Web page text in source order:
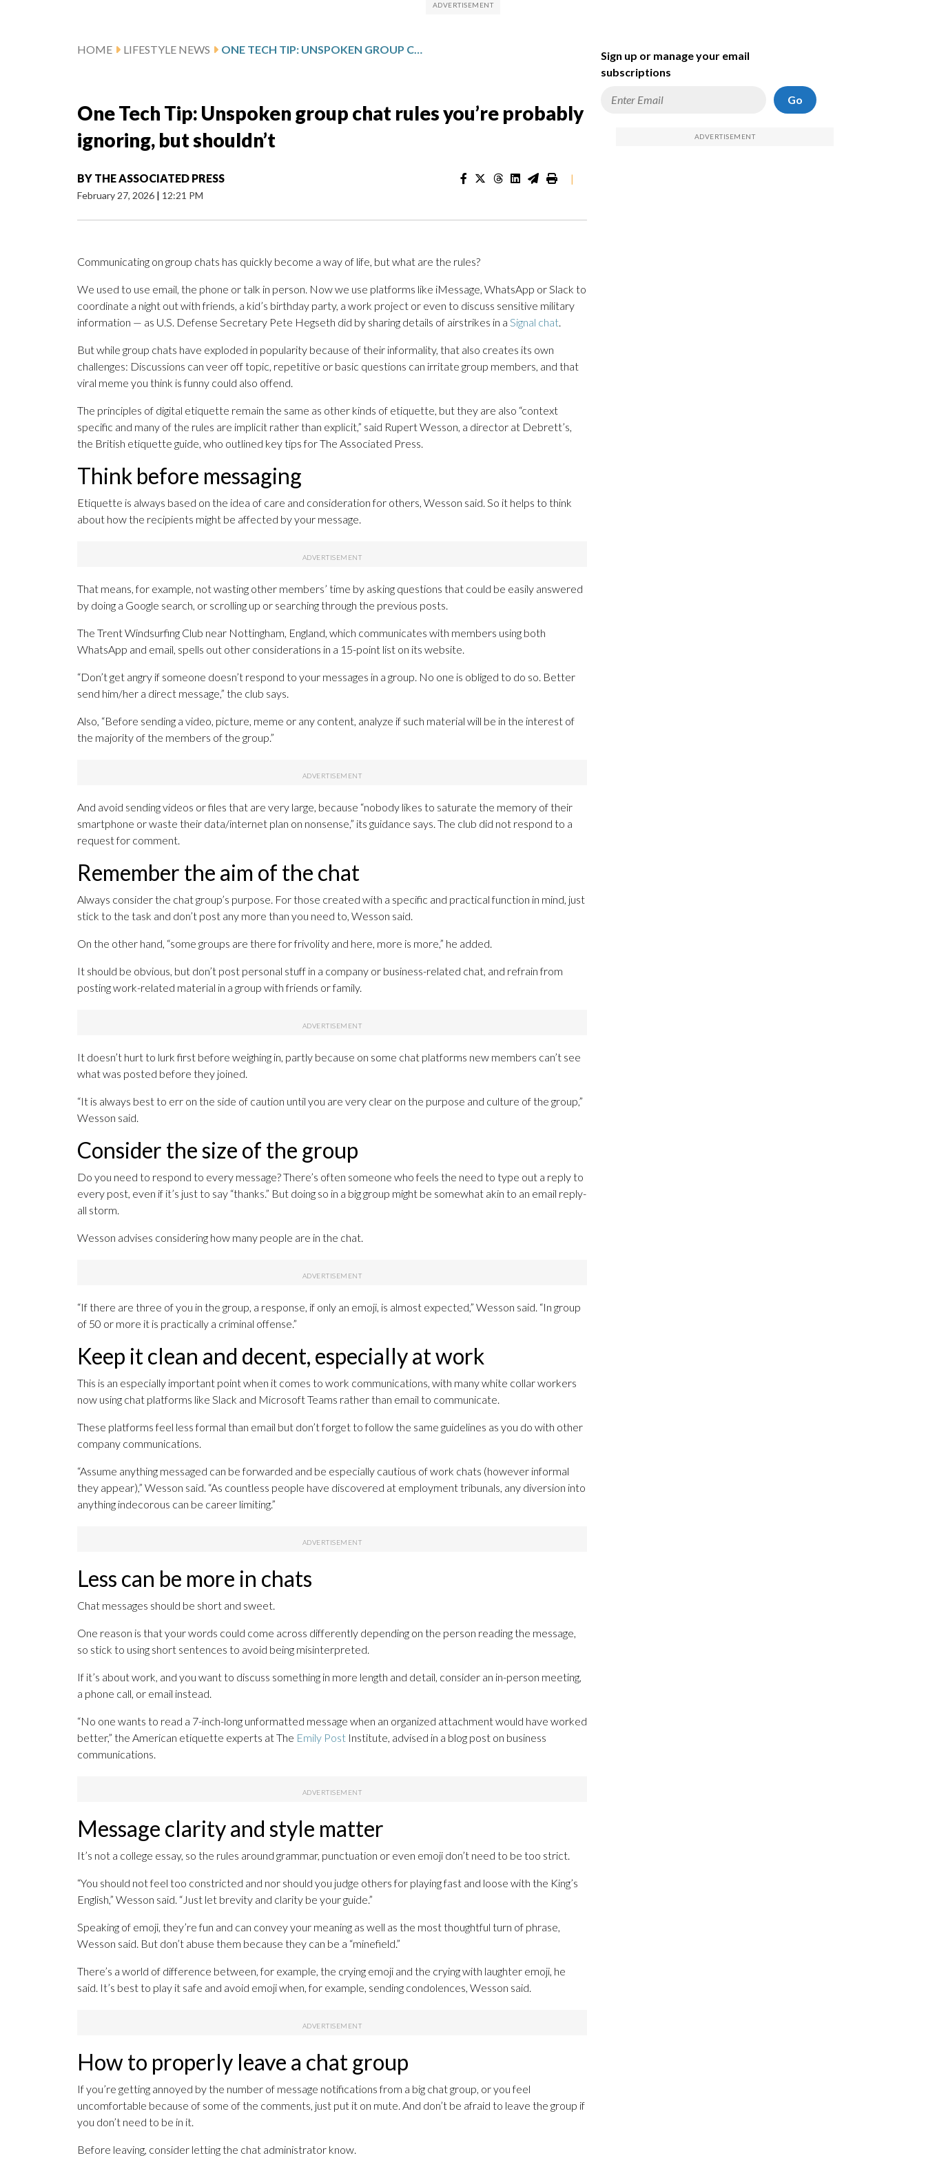
HOME LIFESTYLE NEWS ONE TECH TIP: UNSPOKEN GROUP CHAT RULES YOU’RE PROBABLY IGNORING, BUT SHOULDN’T
One Tech Tip: Unspoken group chat rules you’re probably
ignoring, but shouldn’t
BY THE ASSOCIATED PRESS
February 27, 2026 | 12:21 PM
|
Communicating on group chats has quickly become a way of life, but what are the rules?
We used to use email, the phone or talk in person. Now we use platforms like iMessage, WhatsApp or Slack to
coordinate a night out with friends, a kid’s birthday party, a work project or even to discuss sensitive military
information — as U.S. Defense Secretary Pete Hegseth did by sharing details of airstrikes in a Signal chat.
But while group chats have exploded in popularity because of their informality, that also creates its own
challenges: Discussions can veer off topic, repetitive or basic questions can irritate group members, and that
viral meme you think is funny could also offend.
The principles of digital etiquette remain the same as other kinds of etiquette, but they are also “context
specific and many of the rules are implicit rather than explicit,” said Rupert Wesson, a director at Debrett’s,
the British etiquette guide, who outlined key tips for The Associated Press.
Think before messaging
Etiquette is always based on the idea of care and consideration for others, Wesson said. So it helps to think
about how the recipients might be affected by your message.
That means, for example, not wasting other members’ time by asking questions that could be easily answered
by doing a Google search, or scrolling up or searching through the previous posts.
The Trent Windsurfing Club near Nottingham, England, which communicates with members using both
WhatsApp and email, spells out other considerations in a 15-point list on its website.
“Don’t get angry if someone doesn’t respond to your messages in a group. No one is obliged to do so. Better
send him/her a direct message,” the club says.
Also, “Before sending a video, picture, meme or any content, analyze if such material will be in the interest of
the majority of the members of the group.”
And avoid sending videos or files that are very large, because “nobody likes to saturate the memory of their
smartphone or waste their data/internet plan on nonsense,” its guidance says. The club did not respond to a
request for comment.
Remember the aim of the chat
Always consider the chat group’s purpose. For those created with a specific and practical function in mind, just
stick to the task and don’t post any more than you need to, Wesson said.
On the other hand, “some groups are there for frivolity and here, more is more,” he added.
It should be obvious, but don’t post personal stuff in a company or business-related chat, and refrain from
posting work-related material in a group with friends or family.
It doesn’t hurt to lurk first before weighing in, partly because on some chat platforms new members can’t see
what was posted before they joined.
“It is always best to err on the side of caution until you are very clear on the purpose and culture of the group,”
Wesson said.
Consider the size of the group
Do you need to respond to every message? There’s often someone who feels the need to type out a reply to
every post, even if it’s just to say “thanks.” But doing so in a big group might be somewhat akin to an email reply-
all storm.
Wesson advises considering how many people are in the chat.
“If there are three of you in the group, a response, if only an emoji, is almost expected,” Wesson said. “In group
of 50 or more it is practically a criminal offense.”
Keep it clean and decent, especially at work
This is an especially important point when it comes to work communications, with many white collar workers
now using chat platforms like Slack and Microsoft Teams rather than email to communicate.
These platforms feel less formal than email but don’t forget to follow the same guidelines as you do with other
company communications.
“Assume anything messaged can be forwarded and be especially cautious of work chats (however informal
they appear),” Wesson said. “As countless people have discovered at employment tribunals, any diversion into
anything indecorous can be career limiting.”
Less can be more in chats
Chat messages should be short and sweet.
One reason is that your words could come across differently depending on the person reading the message,
so stick to using short sentences to avoid being misinterpreted.
If it’s about work, and you want to discuss something in more length and detail, consider an in-person meeting,
a phone call, or email instead.
“No one wants to read a 7-inch-long unformatted message when an organized attachment would have worked
better,” the American etiquette experts at The Emily Post Institute, advised in a blog post on business
communications.
Message clarity and style matter
It’s not a college essay, so the rules around grammar, punctuation or even emoji don’t need to be too strict.
“You should not feel too constricted and nor should you judge others for playing fast and loose with the King’s
English,” Wesson said. “Just let brevity and clarity be your guide.”
Speaking of emoji, they’re fun and can convey your meaning as well as the most thoughtful turn of phrase,
Wesson said. But don’t abuse them because they can be a “minefield.”
There’s a world of difference between, for example, the crying emoji and the crying with laughter emoji, he
said. It’s best to play it safe and avoid emoji when, for example, sending condolences, Wesson said.
How to properly leave a chat group
If you’re getting annoyed by the number of message notifications from a big chat group, or you feel
uncomfortable because of some of the comments, just put it on mute. And don’t be afraid to leave the group if
you don’t need to be in it.
Before leaving, consider letting the chat administrator know.
Sign up or manage your email
subscriptions
Go